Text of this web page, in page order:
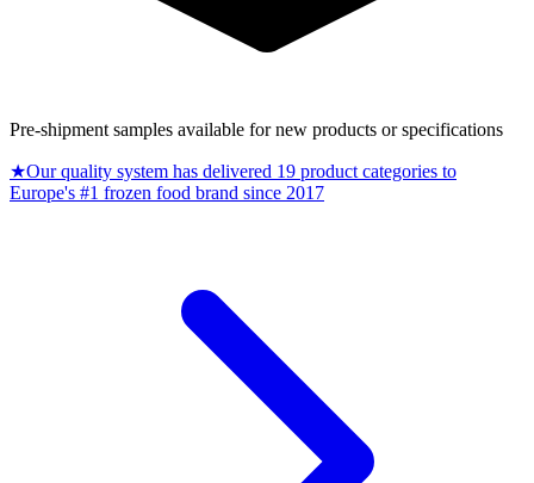
Pre-shipment samples available for new products or specifications
★Our quality system has delivered 19 product categories to
Europe's #1 frozen food brand since 2017